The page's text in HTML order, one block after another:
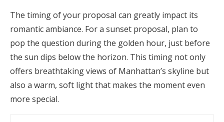
The timing of your proposal can greatly impact its
romantic ambiance. For a sunset proposal, plan to
pop the question during the golden hour, just before
the sun dips below the horizon. This timing not only
offers breathtaking views of Manhattan’s skyline but
also a warm, soft light that makes the moment even
more special.